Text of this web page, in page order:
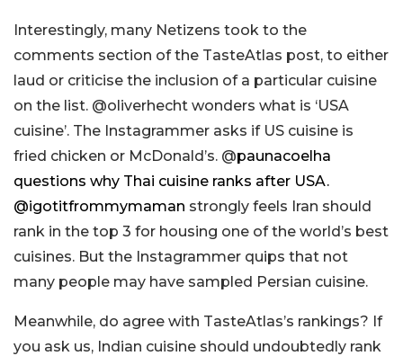
Interestingly, many Netizens took to the
comments section of the TasteAtlas post, to either
laud or criticise the inclusion of a particular cuisine
on the list. @oliverhecht wonders what is ‘USA
cuisine’. The Instagrammer asks if US cuisine is
fried chicken or McDonald’s. @paunacoelha
questions why Thai cuisine ranks after USA.
@igotitfrommymaman strongly feels Iran should
rank in the top 3 for housing one of the world’s best
cuisines. But the Instagrammer quips that not
many people may have sampled Persian cuisine.
Meanwhile, do agree with TasteAtlas’s rankings? If
you ask us, Indian cuisine should undoubtedly rank